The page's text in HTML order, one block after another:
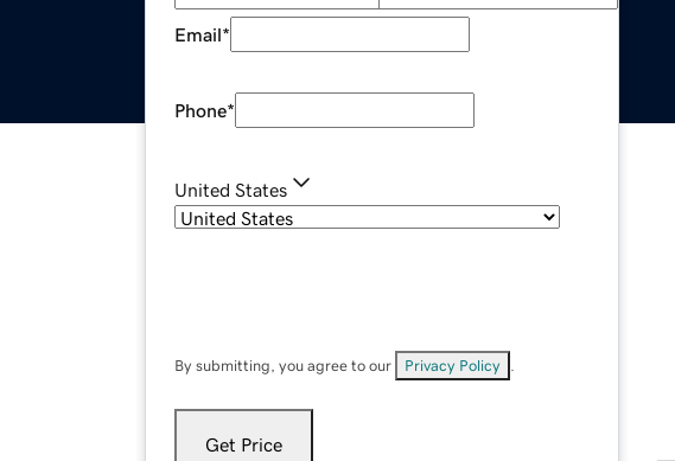
Email*
Phone*
United States
By submitting, you agree to our Privacy Policy
Get Price